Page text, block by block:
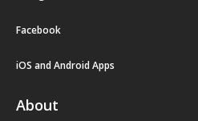
Facebook
iOS and Android Apps
About